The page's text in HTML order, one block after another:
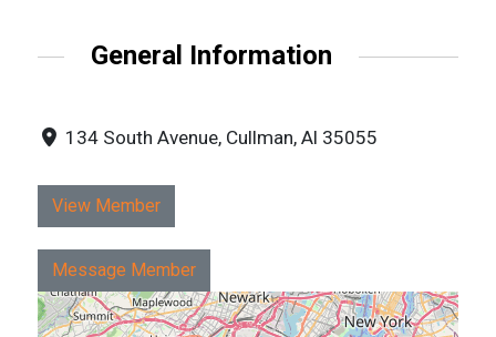
General Information
134 South Avenue, Cullman, Al 35055
View Member
Message Member